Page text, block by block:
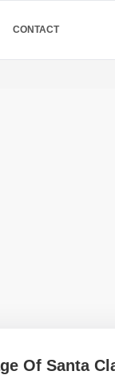
CONTACT
Of Santa